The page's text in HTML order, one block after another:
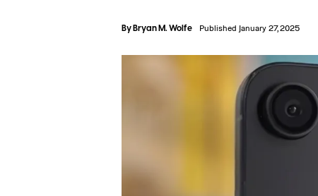
ByBryan M. Wolfe Published January 27, 2025